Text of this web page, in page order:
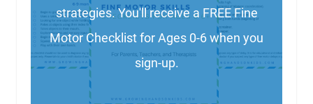
strategies. You'll receive a FREE Fine
Motor Checklist for Ages 0-6 when you
sign-up.